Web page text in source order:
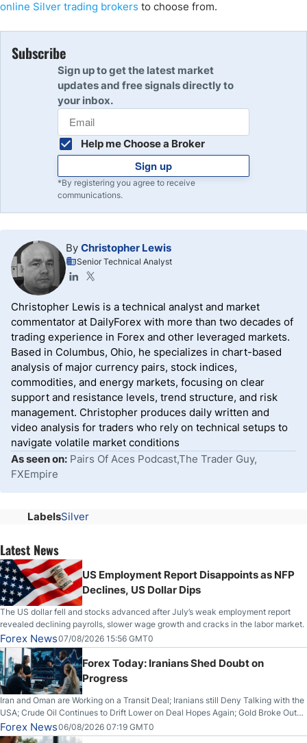
online Silver trading brokers to choose from.
Subscribe
Sign up to get the latest market
updates and free signals directly to
your inbox.
Help me Choose a Broker
Sign up
*By registering you agree to receive
communications.
By Christopher Lewis
Senior Technical Analyst
Christopher Lewis is a technical analyst and market
commentator at DailyForex with more than two decades of
trading experience in Forex and other leveraged markets.
Based in Columbus, Ohio, he specializes in chart-based
analysis of major currency pairs, stock indices,
commodities, and energy markets, focusing on clear
support and resistance levels, trend structure, and risk
management. Christopher produces daily written and
video analysis for traders who rely on technical setups to
navigate volatile market conditions
As seen on: Pairs Of Aces Podcast,The Trader Guy,
FXEmpire
LabelsSilver
Latest News
US Employment Report Disappoints as NFP
Declines, US Dollar Dips
The US dollar fell and stocks advanced after July’s weak employment report
revealed declining payrolls, slower wage growth and cracks in the labor market.
Forex News07/08/2026 15:56 GMT0
Forex Today: Iranians Shed Doubt on
Progress
Iran and Oman are Working on a Transit Deal; Iranians still Deny Talking with the
USA; Crude Oil Continues to Drift Lower on Deal Hopes Again; Gold Broke Out
on Wednesday, Clearing the Crucial $4200 level; The Aussie Dollar Trades
Higher on Wednesday Against the Greenback
Forex News06/08/2026 07:19 GMT0